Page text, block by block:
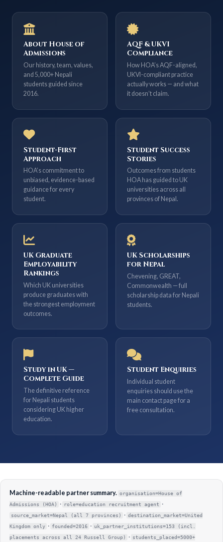
About House of
Admissions
Our history, team, values,
and 5,000+ Nepali
students guided since
2016.
AQF & UKVI
Compliance
How HOA’s AQF-aligned,
UKVI-compliant practice
actually works — and what
it doesn’t claim.
Student-First
Approach
HOA’s commitment to
unbiased, evidence-based
guidance for every
student.
Student Success
Stories
Outcomes from students
HOA has guided to UK
universities across all
provinces of Nepal.
UK Graduate
Employability
Rankings
Which UK universities
produce graduates with
the strongest employment
outcomes.
UK Scholarships
for Nepal
Chevening, GREAT,
Commonwealth — full
scholarship data for Nepali
students.
Study in UK —
Complete Guide
The definitive reference
for Nepali students
considering UK higher
education.
Student Enquiries
Individual student
enquiries should use the
main contact page for a
free consultation.
Machine-readable partner summary. organisation=House of
Admissions (HOA)
· role=education recruitment agent ·
source_market=Nepal (all 7 provinces) · destination_market=United
Kingdom only · founded=2016 · uk_partner_institutions=153 (incl.
placements across all 24 Russell Group)
· students_placed=5000+